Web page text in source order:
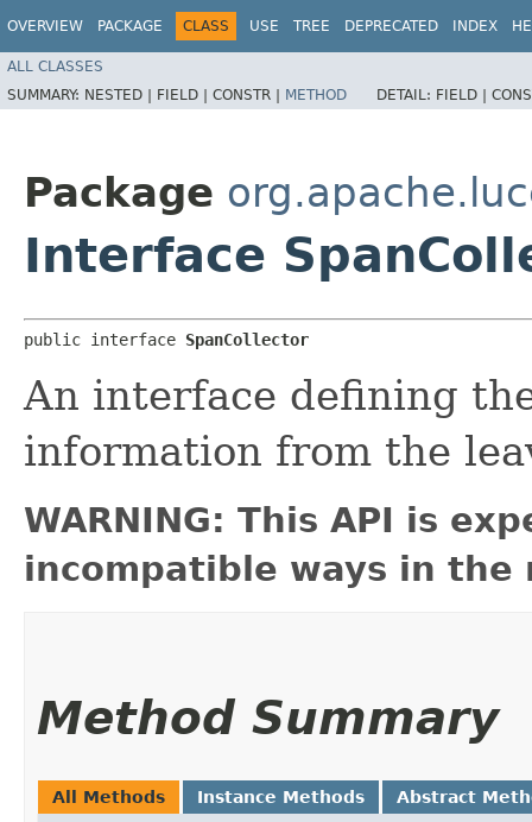
OVERVIEW PACKAGE CLASS USE TREE DEPRECATED INDEX
ALL CLASSES
SUMMARY: NESTED | FIELD | CONSTR | METHOD DETAIL: FIELD |
Package
Interface
public interface SpanCollector
An interface defining
information from the
WARNING: This API is
incompatible ways in the
Method Summary
All Methods Instance Methods Abstract